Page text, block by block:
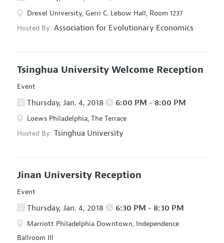
Drexel University, Gerri C. Lebow Hall, Room 1237
Hosted By: Association for Evolutionary Economics
Tsinghua University Welcome Reception
Event
Thursday, Jan. 4, 2018 6:00 PM - 8:00 PM
Loews Philadelphia, The Terrace
Hosted By: Tsinghua University
Jinan University Reception
Event
Thursday, Jan. 4, 2018 6:30 PM - 8:30 PM
Marriott Philadelphia Downtown, Independence
Ballroom III